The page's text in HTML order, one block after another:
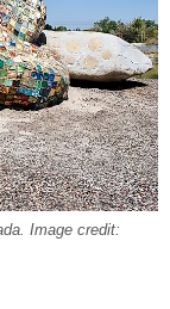
Image credit: